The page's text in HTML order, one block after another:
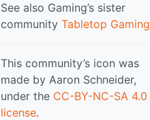
See also Gaming’s sister
community Tabletop Gaming
This community’s icon was
made by Aaron Schneider,
under the CC-BY-NC-SA 4.0
license.